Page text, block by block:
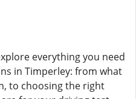
everything you need
in Timperley: from what
to choosing the right